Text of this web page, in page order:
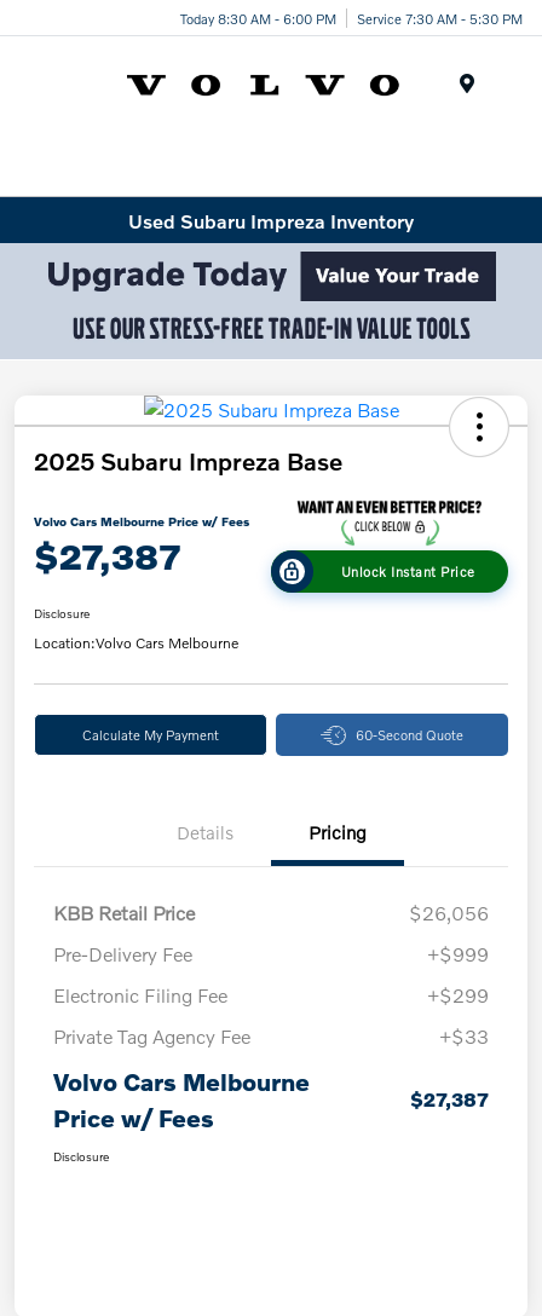
Today 8:30 AM - 6:00 PM Service 7:30 AM - 5:30 PM
Used Subaru Impreza Inventory
2025 Subaru Impreza Base
Volvo Cars Melbourne Price w/ Fees
$27,387 Unlock Instant Price
Disclosure
Location:Volvo Cars Melbourne
Calculate My Payment 60-Second Quote
Details Pricing
KBB Retail Price
$26,056
Pre-Delivery Fee
+$999
Electronic Filing Fee
+$299
Private Tag Agency Fee
+$33
Volvo Cars Melbourne
Price w/ Fees
$27,387
Disclosure